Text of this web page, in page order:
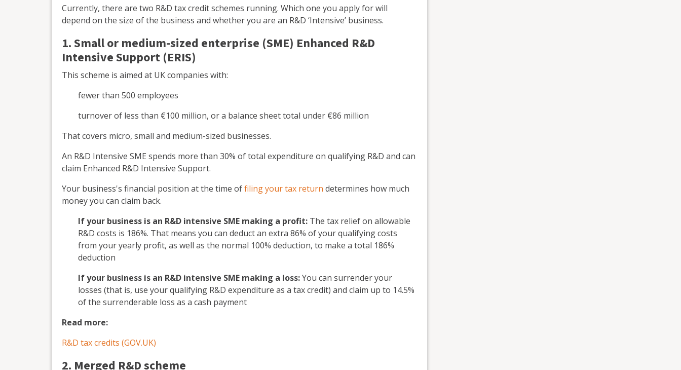
Currently, there are two R&D tax credit schemes running. Which one you apply for will
depend on the size of the business and whether you are an R&D ‘Intensive’ business.
1. Small or medium-sized enterprise (SME) Enhanced R&D
Intensive Support (ERIS)
This scheme is aimed at UK companies with:
fewer than 500 employees
turnover of less than €100 million, or a balance sheet total under €86 million
That covers micro, small and medium-sized businesses.
An R&D Intensive SME spends more than 30% of total expenditure on qualifying R&D and can
claim Enhanced R&D Intensive Support.
Your business's financial position at the time offiling your tax return determines how much
money you can claim back.
If your business is an R&D intensive SME making a profit: The tax relief on allowable
R&D costs is 186%. That means you can deduct an extra 86% of your qualifying costs
from your yearly profit, as well as the normal 100% deduction, to make a total 186%
deduction
If your business is an R&D intensive SME making a loss:You can surrender your
losses (that is, use your qualifying R&D expenditure as a tax credit) and claim up to 14.5%
of the surrenderable loss as a cash payment
Read more:
R&D tax credits (GOV.UK)
2. Merged R&D scheme